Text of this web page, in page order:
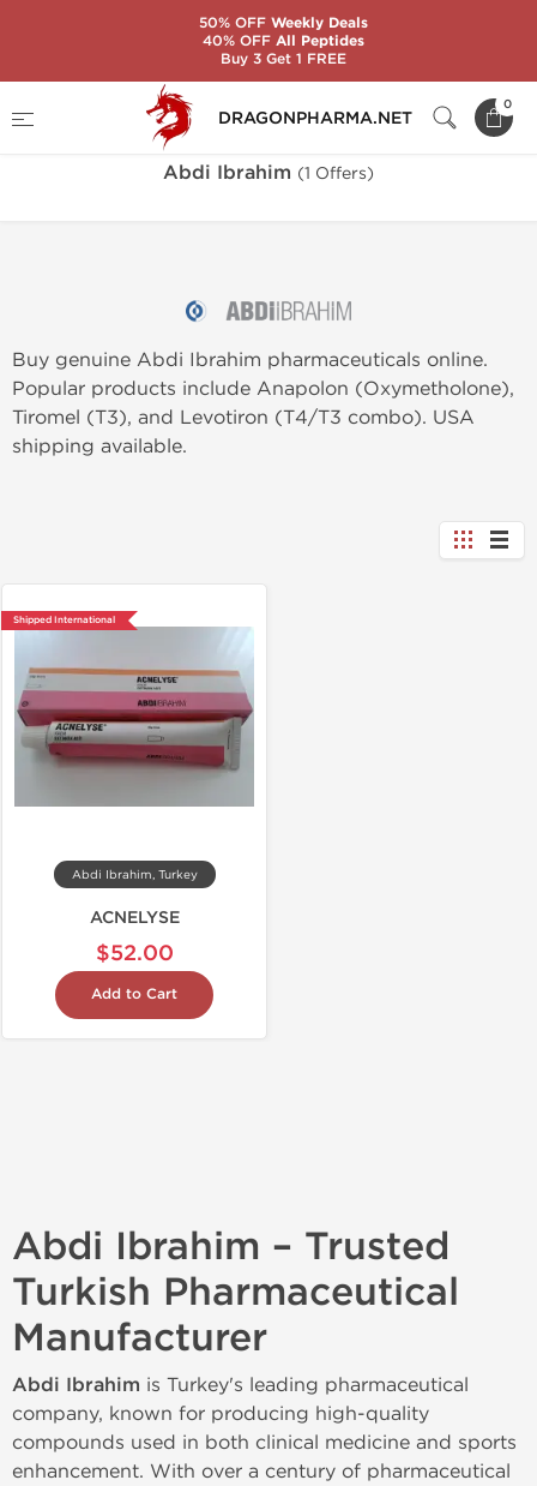
DRAGONPHARMA.NET
0
Brands
Abdi Ibrahim (1 Offers)
Buy genuine Abdi Ibrahim pharmaceuticals online.
Popular products include Anapolon (Oxymetholone),
Tiromel (T3), and Levotiron (T4/T3 combo). USA
shipping available.
Shipped International
Abdi Ibrahim, Turkey
ACNELYSE
$52.00
Add to Cart
Abdi Ibrahim – Trusted
Turkish Pharmaceutical
Manufacturer
Abdi Ibrahim is Turkey's leading pharmaceutical
company, known for producing high-quality
compounds used in both clinical medicine and sports
enhancement. With over a century of pharmaceutical
50% OFFWeekly Deals
40% OFFAll Peptides
Buy 3 Get 1 FREE